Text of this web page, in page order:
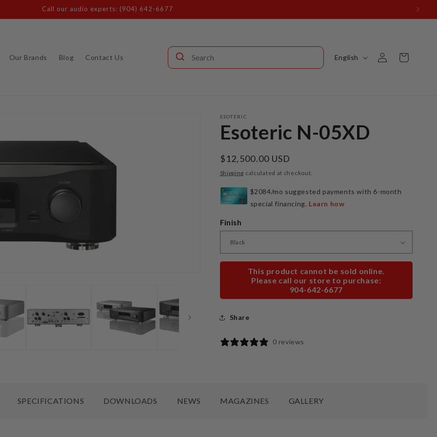
Call our audio experts: (904) 642-6677
Our Brands Blog Contact Us
a
English
Log
in
Cart
ESOTERIC
Esoteric N-05XD
Regular
price
$12,500.00 USD
Shipping calculated at checkout.
Finish
This product cannot be sold online.
Please call our store to purchase:
904-642-6677
Share
0 reviews
SPECIFICATIONS DOWNLOADS NEWS MAGAZINES GALLERY